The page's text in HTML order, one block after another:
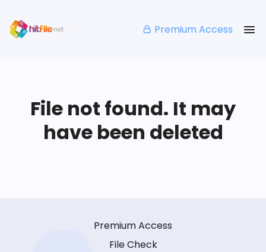
Premium Access
File not found. It may
have been deleted
Premium Access
File Check